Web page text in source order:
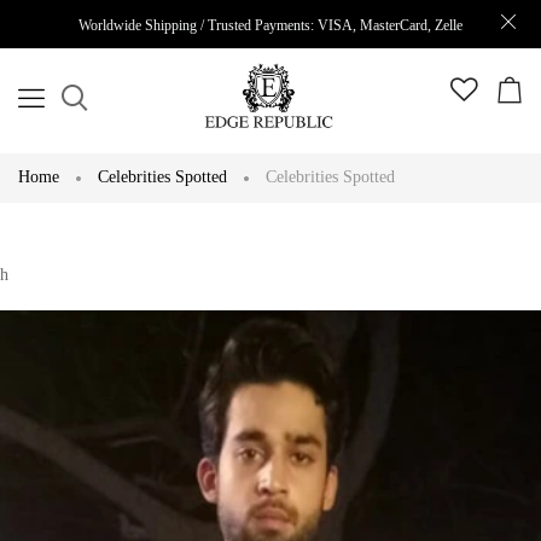
Worldwide Shipping / Trusted Payments: VISA, MasterCard, Zelle
Home Celebrities Spotted Celebrities Spotted
h